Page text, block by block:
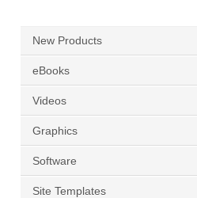
New Products
eBooks
Videos
Graphics
Software
Site Templates